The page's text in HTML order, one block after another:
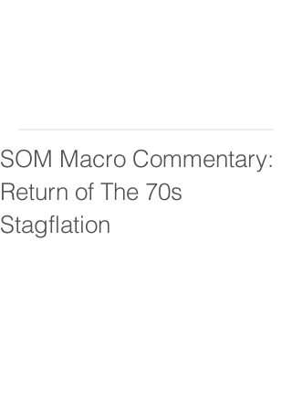
SOM Macro Commentary:
Return of The 70s
Stagflation